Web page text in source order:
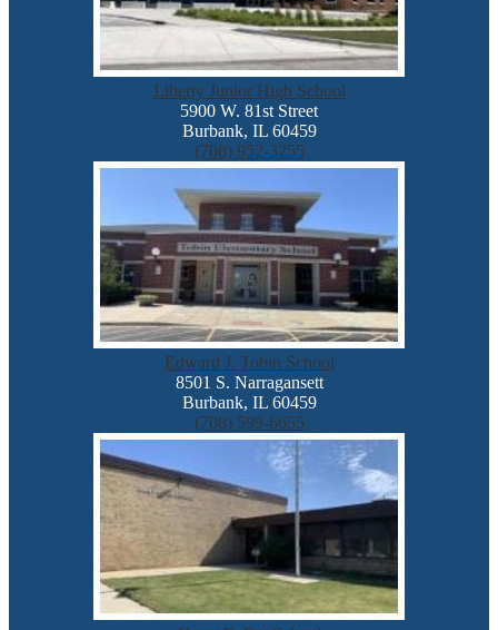
Liberty Junior High School
5900 W. 81st Street
Burbank, IL 60459
(708) 952-3255
Edward J. Tobin School
8501 S. Narragansett
Burbank, IL 60459
(708) 599-6655